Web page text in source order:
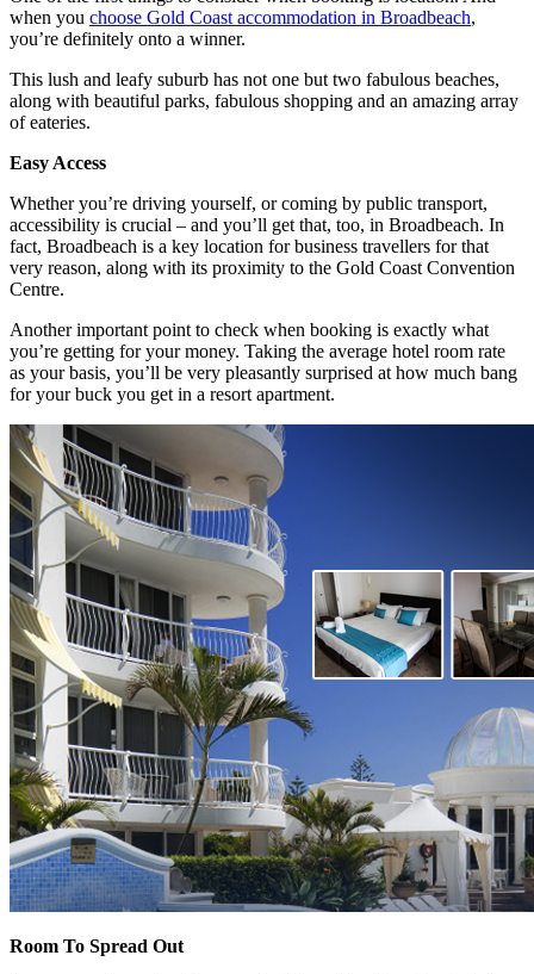
when you choose Gold Coast accommodation in Broadbeach,
you’re definitely onto a winner.
This lush and leafy suburb has not one but two fabulous beaches,
along with beautiful parks, fabulous shopping and an amazing array
of eateries.
Easy Access
Whether you’re driving yourself, or coming by public transport,
accessibility is crucial – and you’ll get that, too, in Broadbeach. In
fact, Broadbeach is a key location for business travellers for that
very reason, along with its proximity to the Gold Coast Convention
Centre.
Another important point to check when booking is exactly what
you’re getting for your money. Taking the average hotel room rate
as your basis, you’ll be very pleasantly surprised at how much bang
for your buck you get in a resort apartment.
Room To Spread Out